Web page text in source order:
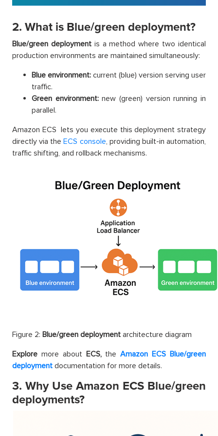
2. What is Blue/green deployment?
Blue/green deploymentis a method where two identical
production environments are maintained simultaneously:
Blue environment: current (blue) version serving user
traffic.
Green environment:new (green) version running in
parallel.
Amazon ECS lets you execute this deployment strategy
directly via theECS console, providing built-in automation,
traffic shifting, and rollback mechanisms.
Figure 2: Blue/green deployment architecture diagram
Explore more about ECS,theAmazon ECS Blue/green
deployment documentation for more details.
3. Why Use Amazon ECS Blue/green
deployments?